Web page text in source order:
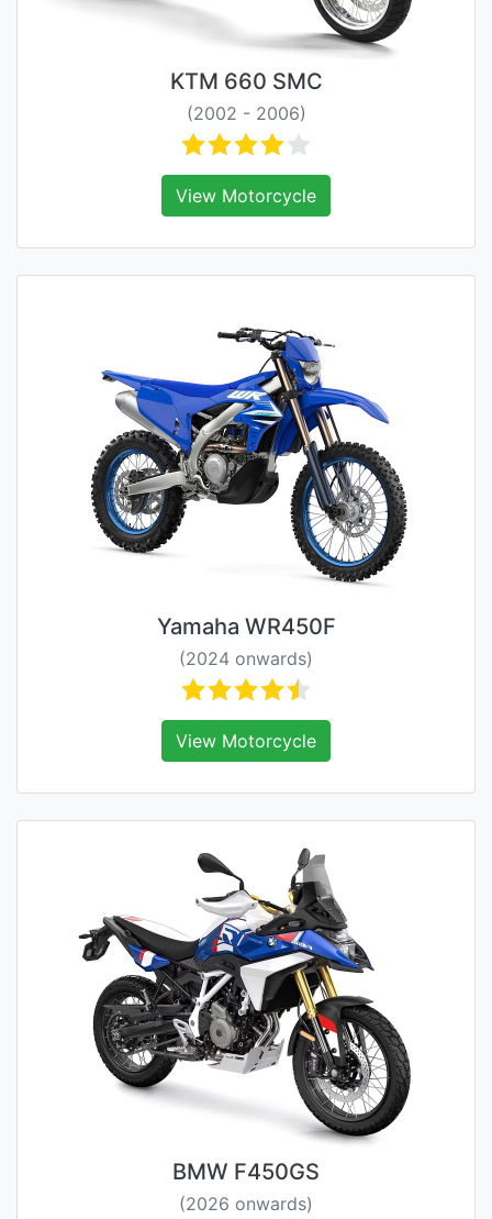
KTM 660 SMC
(2002 - 2006)
View Motorcycle
Yamaha WR450F
(2024 onwards)
View Motorcycle
BMW F450GS
(2026 onwards)